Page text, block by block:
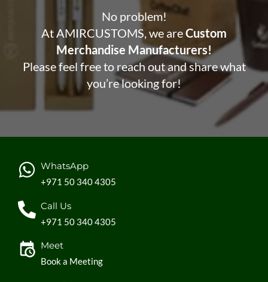
No problem!
At AMIRCUSTOMS, we areCustom
Merchandise Manufacturers!
Please feel free to reach out and share what
you’re looking for!
WhatsApp
+971 50 340 4305
Call Us
+971 50 340 4305
Meet
Book a Meeting